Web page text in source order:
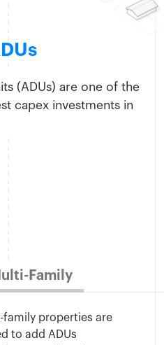
(ADUs) are one of the
capex investments in
Family
family properties are
to add ADUs